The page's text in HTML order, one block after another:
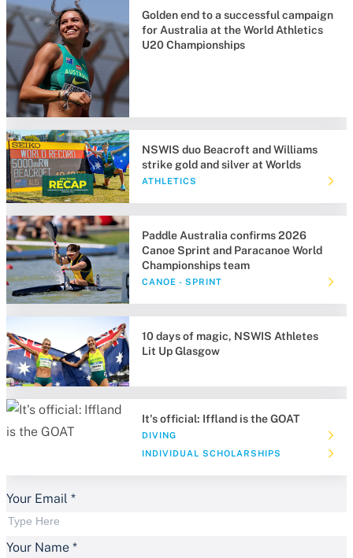
Golden end to a successful campaign
for Australia at the World Athletics
U20 Championships
NSWIS duo Beacroft and Williams
strike gold and silver at Worlds
ATHLETICS
Paddle Australia confirms 2026
Canoe Sprint and Paracanoe World
Championships team
CANOE - SPRINT
10 days of magic, NSWIS Athletes
Lit Up Glasgow
It's official: Iffland is the GOAT
DIVING
INDIVIDUAL SCHOLARSHIPS
Your Email *
Your Name *